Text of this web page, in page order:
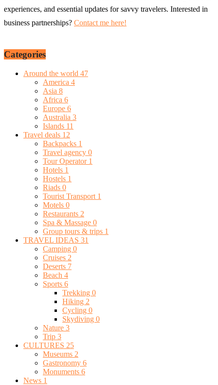
experiences, and essential updates for savvy travelers. Interested in
business partnerships? Contact me here!
Categories
Around the world 47
America 4
Asia 8
Africa 6
Europe 6
Australia 3
Islands 11
Travel deals 12
Backpacks 1
Travel agency 0
Tour Operator 1
Hotels 1
Hostels 1
Riads 0
Tourist Transport 1
Motels 0
Restaurants 2
Spa & Massage 0
Group tours & trips 1
TRAVEL IDEAS 31
Camping 0
Cruises 2
Deserts 7
Beach 4
Sports 6
Trekking 0
Hiking 2
Cycling 0
Skydiving 0
Nature 3
Trip 3
CULTURES 25
Museums 2
Gastronomy 6
Monuments 6
News 1